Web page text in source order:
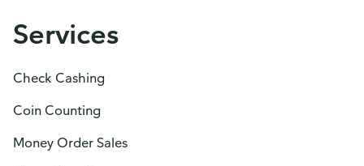
Services
Check Cashing
Coin Counting
Money Order Sales